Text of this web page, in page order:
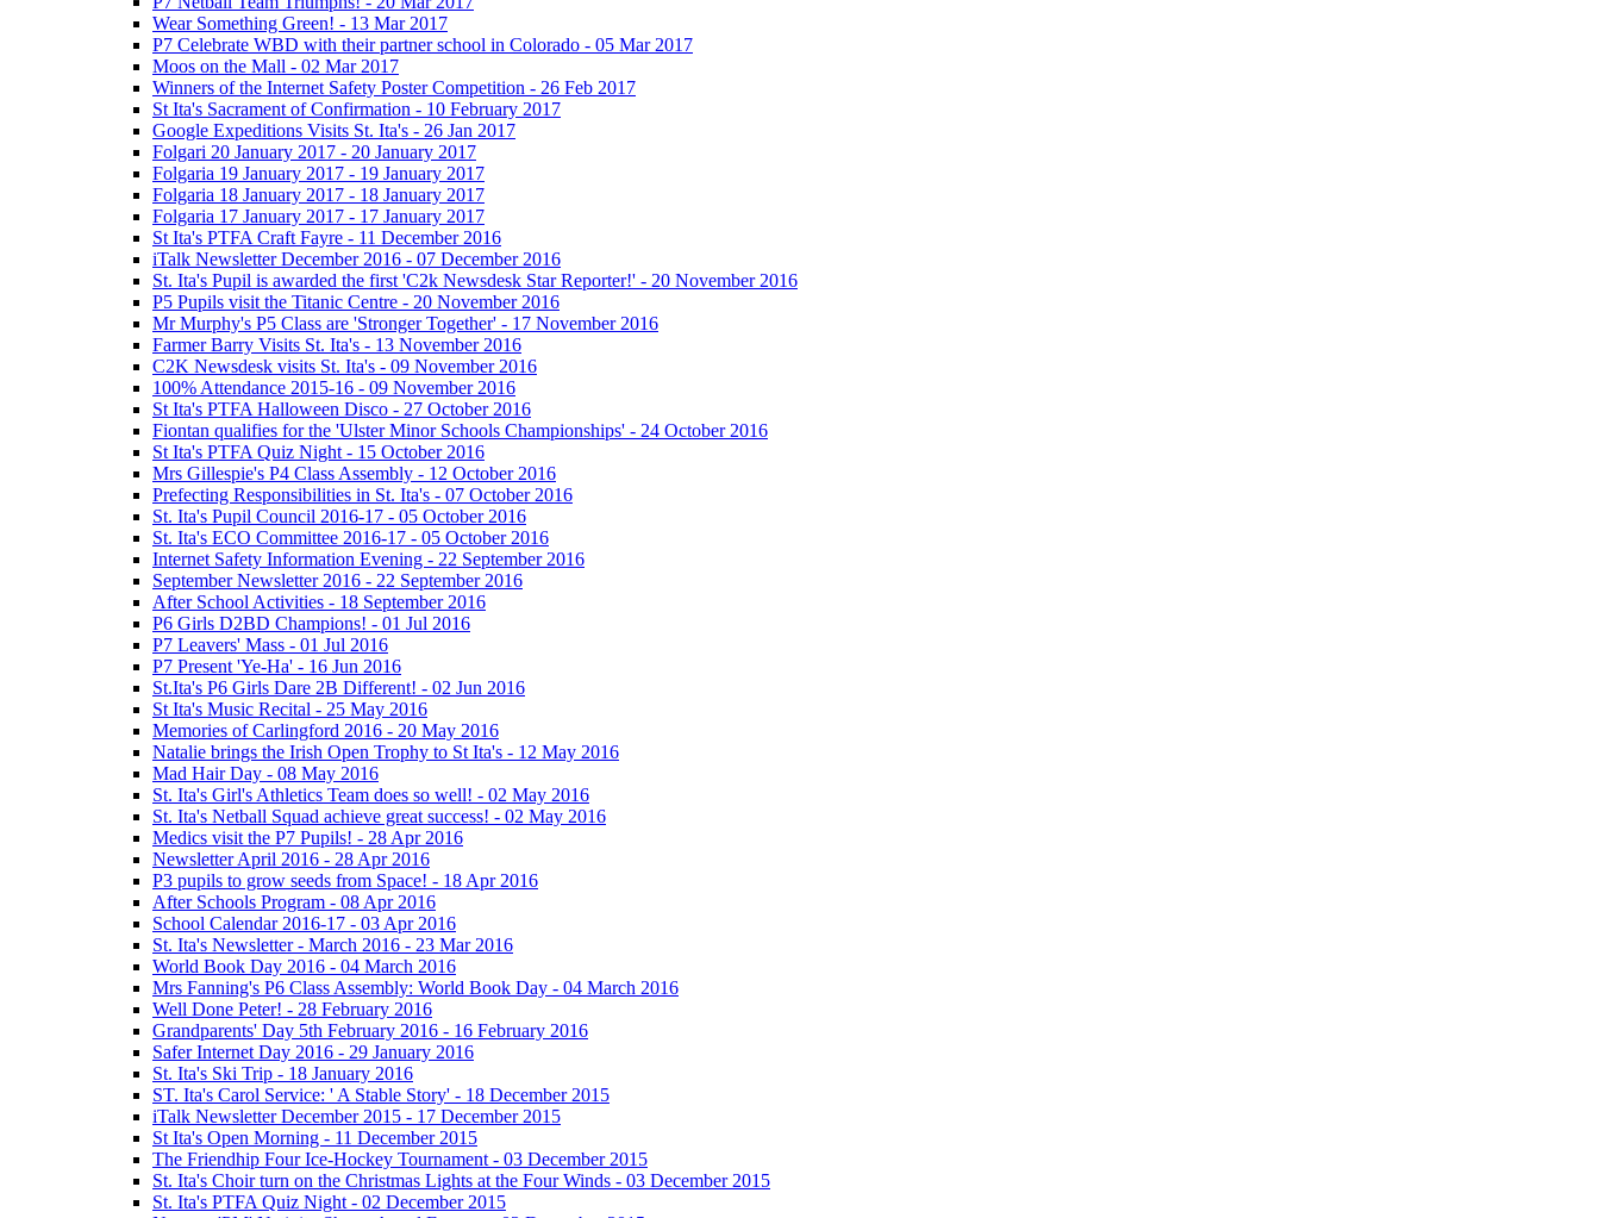
Wear Something Green! - 13 Mar 2017
P7 Celebrate WBD with their partner school in Colorado - 05 Mar 2017
Moos on the Mall - 02 Mar 2017
Winners of the Internet Safety Poster Competition - 26 Feb 2017
St Ita's Sacrament of Confirmation - 10 February 2017
Google Expeditions Visits St. Ita's - 26 Jan 2017
Folgari 20 January 2017 - 20 January 2017
Folgaria 19 January 2017 - 19 January 2017
Folgaria 18 January 2017 - 18 January 2017
Folgaria 17 January 2017 - 17 January 2017
St Ita's PTFA Craft Fayre - 11 December 2016
iTalk Newsletter December 2016 - 07 December 2016
St. Ita's Pupil is awarded the first 'C2k Newsdesk Star Reporter!' - 20 November 2016
P5 Pupils visit the Titanic Centre - 20 November 2016
Mr Murphy's P5 Class are 'Stronger Together' - 17 November 2016
Farmer Barry Visits St. Ita's - 13 November 2016
C2K Newsdesk visits St. Ita's - 09 November 2016
100% Attendance 2015-16 - 09 November 2016
St Ita's PTFA Halloween Disco - 27 October 2016
Fiontan qualifies for the 'Ulster Minor Schools Championships' - 24 October 2016
St Ita's PTFA Quiz Night - 15 October 2016
Mrs Gillespie's P4 Class Assembly - 12 October 2016
Prefecting Responsibilities in St. Ita's - 07 October 2016
St. Ita's Pupil Council 2016-17 - 05 October 2016
St. Ita's ECO Committee 2016-17 - 05 October 2016
Internet Safety Information Evening - 22 September 2016
September Newsletter 2016 - 22 September 2016
After School Activities - 18 September 2016
P6 Girls D2BD Champions! - 01 Jul 2016
P7 Leavers' Mass - 01 Jul 2016
P7 Present 'Ye-Ha' - 16 Jun 2016
St.Ita's P6 Girls Dare 2B Different! - 02 Jun 2016
St Ita's Music Recital - 25 May 2016
Memories of Carlingford 2016 - 20 May 2016
Natalie brings the Irish Open Trophy to St Ita's - 12 May 2016
Mad Hair Day - 08 May 2016
St. Ita's Girl's Athletics Team does so well! - 02 May 2016
St. Ita's Netball Squad achieve great success! - 02 May 2016
Medics visit the P7 Pupils! - 28 Apr 2016
Newsletter April 2016 - 28 Apr 2016
P3 pupils to grow seeds from Space! - 18 Apr 2016
After Schools Program - 08 Apr 2016
School Calendar 2016-17 - 03 Apr 2016
St. Ita's Newsletter - March 2016 - 23 Mar 2016
World Book Day 2016 - 04 March 2016
Mrs Fanning's P6 Class Assembly: World Book Day - 04 March 2016
Well Done Peter! - 28 February 2016
Grandparents' Day 5th February 2016 - 16 February 2016
Safer Internet Day 2016 - 29 January 2016
St. Ita's Ski Trip - 18 January 2016
ST. Ita's Carol Service: ' A Stable Story' - 18 December 2015
iTalk Newsletter December 2015 - 17 December 2015
St Ita's Open Morning - 11 December 2015
The Friendhip Four Ice-Hockey Tournament - 03 December 2015
St. Ita's Choir turn on the Christmas Lights at the Four Winds - 03 December 2015
St. Ita's PTFA Quiz Night - 02 December 2015